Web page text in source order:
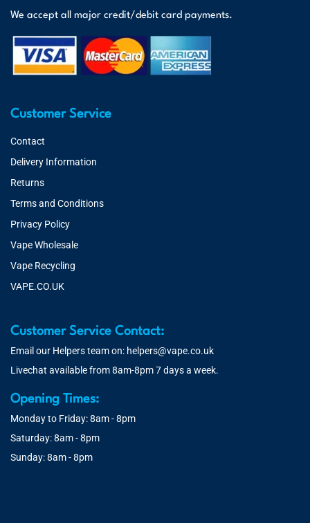
We accept all major credit/debit card payments.
Customer Service
Contact
Delivery Information
Returns
Terms and Conditions
Privacy Policy
Vape Wholesale
Vape Recycling
VAPE.CO.UK
Customer Service Contact:
Email our Helpers team on: helpers@vape.co.uk
Livechat available from 8am-8pm 7 days a week.
Opening Times:
Monday to Friday: 8am - 8pm
Saturday: 8am - 8pm
Sunday: 8am - 8pm